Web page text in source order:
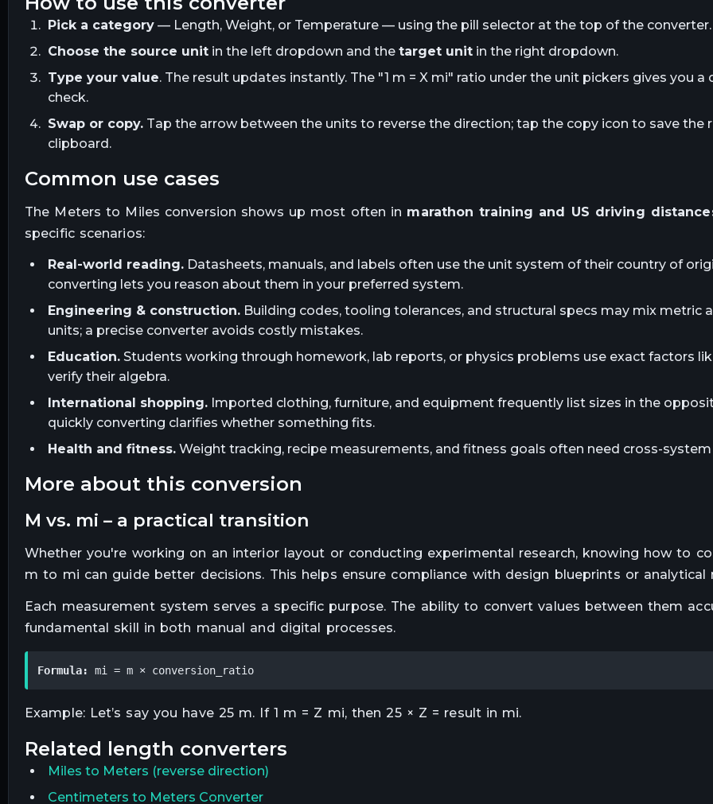
Pick a category— Length, Weight, or Temperature — using the pill selector at the top of the converter.
Choose the source unitin the left dropdown and the target unitin the right dropdown.
Type your value. The result updates instantly. The "1 m = X mi" ratio under the unit pickers gives you a
check.
Swap or copy.Tap the arrow between the units to reverse the direction; tap the copy icon to save the
clipboard.
common use cases
The Meters to Miles conversion shows up most often in marathon training and US driving
specific scenarios:
Real-world reading.Datasheets, manuals, and labels often use the unit system of their country of
converting lets you reason about them in your preferred system.
Engineering & construction.Building codes, tooling tolerances, and structural specs may mix metric
units; a precise converter avoids costly mistakes.
Education.Students working through homework, lab reports, or physics problems use exact factors
verify their algebra.
International shopping.Imported clothing, furniture, and equipment frequently list sizes in the
quickly converting clarifies whether something fits.
Health and fitness.Weight tracking, recipe measurements, and fitness goals often need cross-system
more about this conversion
m vs. mi – a practical transition
Whether you're working on an interior layout or conducting experimental research, knowing how to
m to mi can guide better decisions. This helps ensure compliance with design blueprints or analytical
Each measurement system serves a specific purpose. The ability to convert values between them
fundamental skill in both manual and digital processes.
Formula: mi = m × conversion_ratio
Example: Let’s say you have 25 m. If 1 m = Z mi, then 25 × Z = result in mi.
related length converters
Miles to Meters (reverse direction)
Centimeters to Meters Converter